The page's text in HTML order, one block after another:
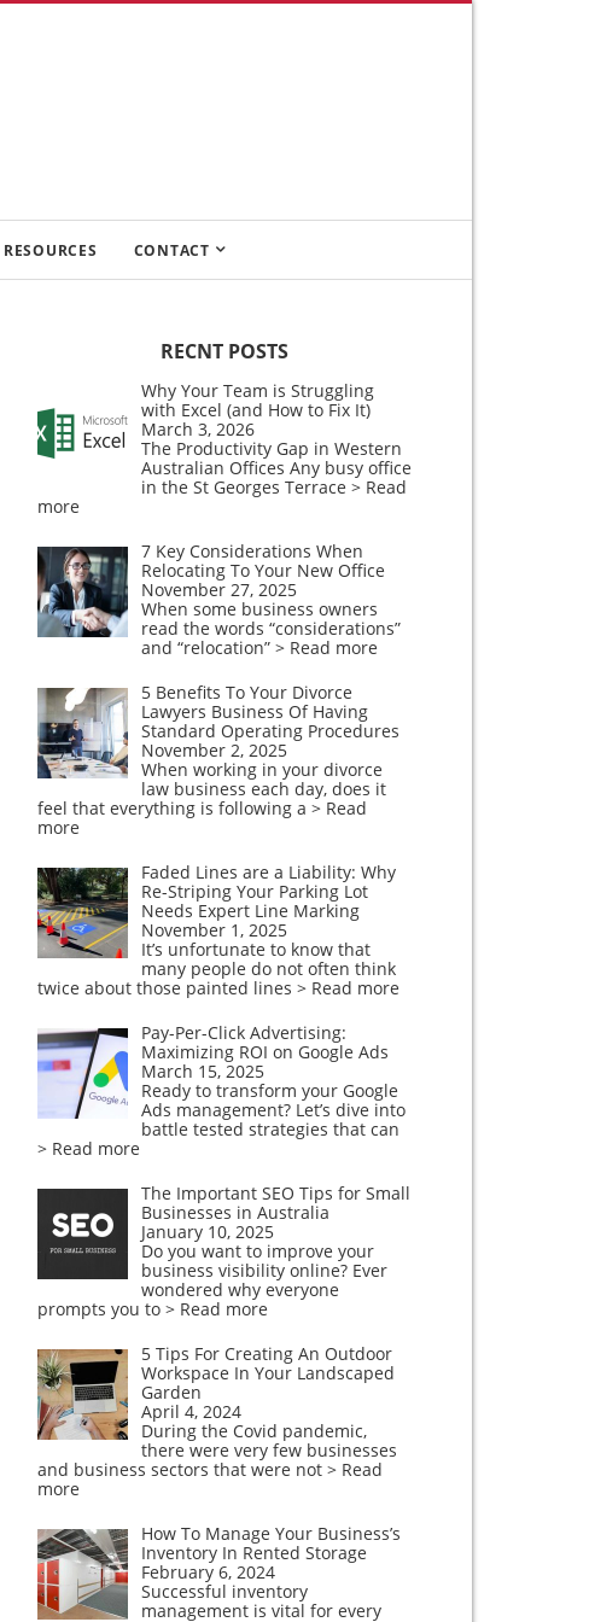
RESOURCES CONTACT
RECNT POSTS
Why Your Team is Struggling
with Excel (and How to Fix It)
March 3, 2026
The Productivity Gap in Western
Australian Offices Any busy office
in the St Georges Terrace > Read
more
7 Key Considerations When
Relocating To Your New Office
November 27, 2025
When some business owners
read the words “considerations”
and “relocation” > Read more
5 Benefits To Your Divorce
Lawyers Business Of Having
Standard Operating Procedures
November 2, 2025
When working in your divorce
law business each day, does it
feel that everything is following a > Read
more
Faded Lines are a Liability: Why
Re-Striping Your Parking Lot
Needs Expert Line Marking
November 1, 2025
It’s unfortunate to know that
many people do not often think
twice about those painted lines > Read more
Pay-Per-Click Advertising:
Maximizing ROI on Google Ads
March 15, 2025
Ready to transform your Google
Ads management? Let’s dive into
battle tested strategies that can
> Read more
The Important SEO Tips for Small
Businesses in Australia
January 10, 2025
Do you want to improve your
business visibility online? Ever
wondered why everyone
prompts you to > Read more
5 Tips For Creating An Outdoor
Workspace In Your Landscaped
Garden
April 4, 2024
During the Covid pandemic,
there were very few businesses
and business sectors that were not > Read
more
How To Manage Your Business’s
Inventory In Rented Storage
February 6, 2024
Successful inventory
management is vital for every